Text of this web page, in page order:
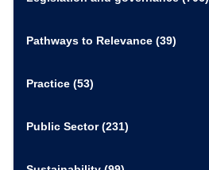
Pathways to Relevance (39)
Practice (53)
Public Sector(231)